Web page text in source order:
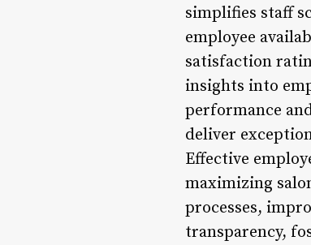
simplifies staff
employee
satisfaction
insights into
performance
deliver
Effective
maximizing
processes,
transparency,